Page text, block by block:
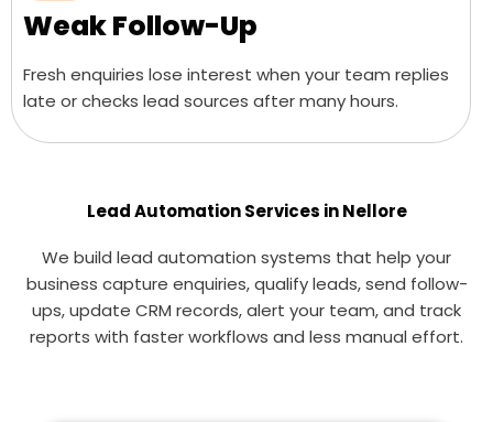
Weak Follow-Up
Fresh enquiries lose interest when your team replies
late or checks lead sources after many hours.
Lead Automation Services in Nellore
We build lead automation systems that help your
business capture enquiries, qualify leads, send follow-
ups, update CRM records, alert your team, and track
reports with faster workflows and less manual effort.